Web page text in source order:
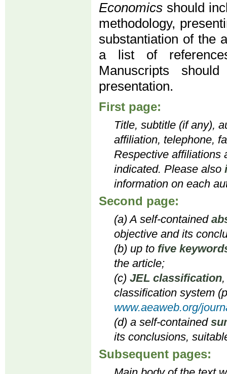
Economics should
methodology,
substantiation of the
a list of
Manuscripts
presentation.
First page:
Title, subtitle (if any),
affiliation, telephone,
Respective affiliations
indicated. Please also
information on each
Second page:
(a) A self-contained
objective and its
(b) up to five
the article;
(c) JEL classification
classification system
www.aeaweb.org/
(d) a self-contained
its conclusions,
Subsequent pages: